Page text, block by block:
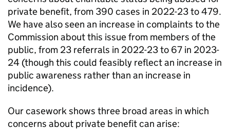
private benefit, from 390 cases in 2022-23 to 479.
We have also seen an increase in complaints to the
Commission about this issue from members of the
public, from 23 referrals in 2022-23 to 67 in 2023-
24 (though this could feasibly reflect an increase in
public awareness rather than an increase in
incidence).
Our casework shows three broad areas in which
concerns about private benefit can arise: